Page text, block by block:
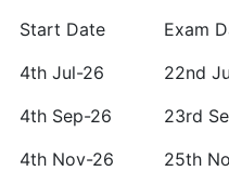
Start Date Exam
Start Date Exam
4th Jul-26 22nd
4th Sep-26
23rd
4th Nov-26
25th